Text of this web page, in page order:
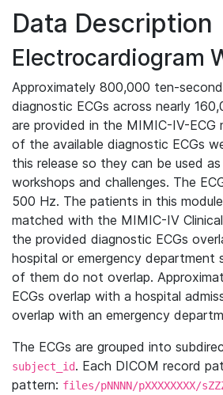
Data Description
Electrocardiogram
Approximately 800,000 ten-
diagnostic ECGs across nearly
are provided in the MIMIC-IV-ECG
of the available diagnostic ECGs
this release so they can be used
workshops and challenges. The
500 Hz. The patients in this
matched with the MIMIC-IV
the provided diagnostic ECGs
hospital or emergency department
of them do not overlap.
ECGs overlap with a hospital
overlap with an emergency
The ECGs are grouped into
subject_id. Each DICOM record
pattern: files/pNNNN/pXXXXXXXX/